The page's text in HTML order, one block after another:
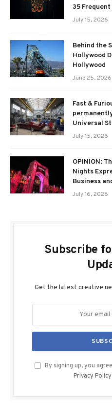
35 Frequent
July 15, 2026
Behind the
Hollywood
Hollywood
June 25, 2026
Fast &
Universal
July 15, 2026
OPINION:
Nights
Business
July 16, 2026
Subscribe
Get the latest creative
By signing up, you
Privacy Policy